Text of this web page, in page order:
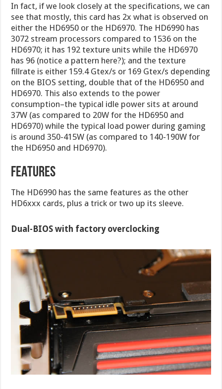
In fact, if we look closely at the specifications, we can
see that mostly, this card has 2x what is observed on
either the HD6950 or the HD6970. The HD6990 has
3072 stream processors compared to 1536 on the
HD6970; it has 192 texture units while the HD6970
has 96 (notice a pattern here?); and the texture
fillrate is either 159.4 Gtex/s or 169 Gtex/s depending
on the BIOS setting, double that of the HD6950 and
HD6970. This also extends to the power
consumption–the typical idle power sits at around
37W (as compared to 20W for the HD6950 and
HD6970) while the typical load power during gaming
is around 350-415W (as compared to 140-190W for
the HD6950 and HD6970).
FEATURES
The HD6990 has the same features as the other
HD6xxx cards, plus a trick or two up its sleeve.
Dual-BIOS with factory overclocking